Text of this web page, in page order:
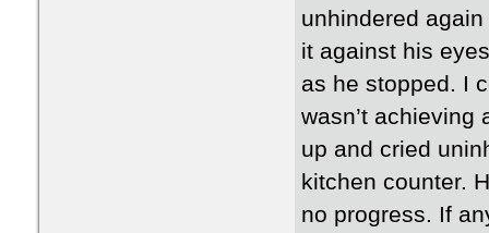
unhindered
it against his
as he stopped. I
wasn’t
up and cried
kitchen counter.
no progress. If